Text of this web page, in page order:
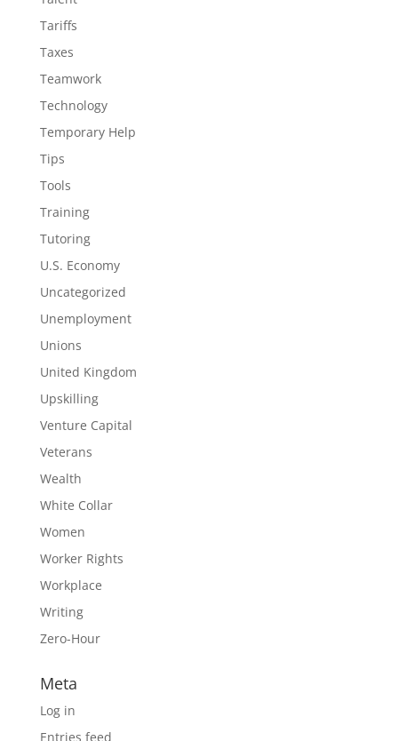
Tariffs
Taxes
Teamwork
Technology
Temporary Help
Tips
Tools
Training
Tutoring
U.S. Economy
Uncategorized
Unemployment
Unions
United Kingdom
Upskilling
Venture Capital
Veterans
Wealth
White Collar
Women
Worker Rights
Workplace
Writing
Zero-Hour
Meta
Log in
Entries feed